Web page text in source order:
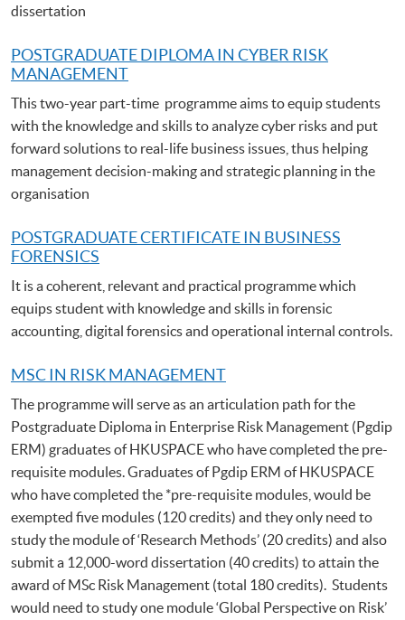
dissertation
POSTGRADUATE DIPLOMA IN CYBER RISK
MANAGEMENT
This two-year part-time programme aims to equip students
with the knowledge and skills to analyze cyber risks and put
forward solutions to real-life business issues, thus helping
management decision-making and strategic planning in the
organisation
POSTGRADUATE CERTIFICATE IN BUSINESS
FORENSICS
It is a coherent, relevant and practical programme which
equips student with knowledge and skills in forensic
accounting, digital forensics and operational internal controls.
MSC IN RISK MANAGEMENT
The programme will serve as an articulation path for the
Postgraduate Diploma in Enterprise Risk Management (Pgdip
ERM) graduates of HKUSPACE who have completed the pre-
requisite modules. Graduates of Pgdip ERM of HKUSPACE
who have completed the *pre-requisite modules, would be
exempted five modules (120 credits) and they only need to
study the module of ‘Research Methods’ (20 credits) and also
submit a 12,000-word dissertation (40 credits) to attain the
award of MSc Risk Management (total 180 credits). Students
would need to study one module ‘Global Perspective on Risk’